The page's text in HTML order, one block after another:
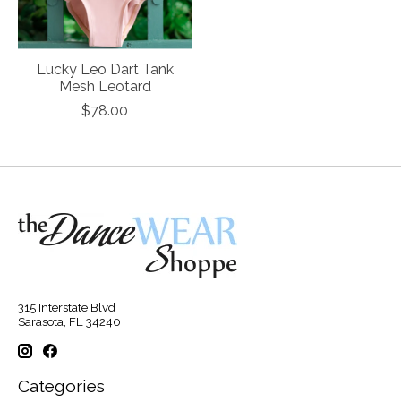
Lucky Leo Dart Tank
Mesh Leotard
$78.00
315 Interstate Blvd
Sarasota, FL 34240
Categories